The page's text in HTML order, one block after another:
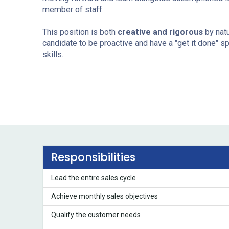
member of staff.
This position is both creative and rigorousby
candidate to be proactive and have a "get it done"
skills.
Responsibilities
Lead the entire sales cycle
Achieve monthly sales objectives
Qualify the customer needs